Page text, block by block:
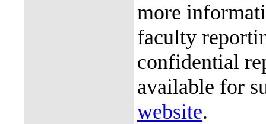
more
faculty
confidential
available for
website.